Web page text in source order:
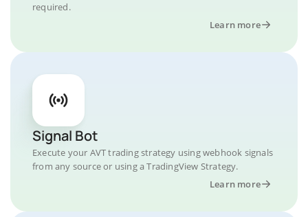
required.
Learn more
Signal Bot
Execute your AVT trading strategy using webhook signals
from any source or using a TradingView Strategy.
Learn more